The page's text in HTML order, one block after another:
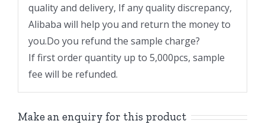
quality and delivery, If any quality discrepancy,
Alibaba will help you and return the money to
you.Do you refund the sample charge?
If first order quantity up to 5,000pcs, sample
fee will be refunded.
Make an enquiry for this product